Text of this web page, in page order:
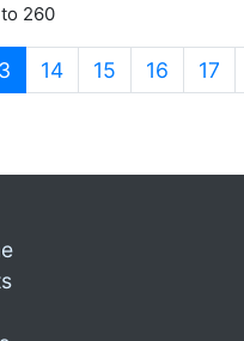
260
(current)
14 15 16 17